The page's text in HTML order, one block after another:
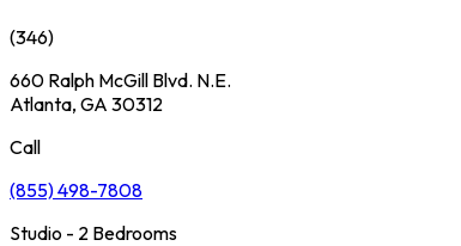
(346)
660 Ralph McGill Blvd. N.E.
Atlanta, GA 30312
Call
(855) 498-7808
Studio - 2 Bedrooms